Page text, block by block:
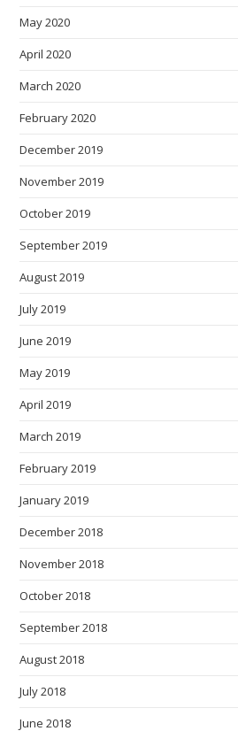
May 2020
April 2020
March 2020
February 2020
December 2019
November 2019
October 2019
September 2019
August 2019
July 2019
June 2019
May 2019
April 2019
March 2019
February 2019
January 2019
December 2018
November 2018
October 2018
September 2018
August 2018
July 2018
June 2018